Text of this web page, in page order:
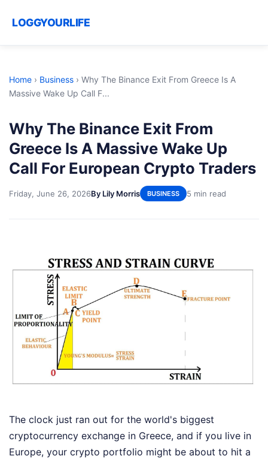
LOGGYOURLIFE
Home › Business › Why The Binance Exit From Greece Is A
Massive Wake Up Call F...
Why The Binance Exit From
Greece Is A Massive Wake Up
Call For European Crypto Traders
Friday, June 26, 2026By Lily Morris BUSINESS 5 min read
The clock just ran out for the world's biggest
cryptocurrency exchange in Greece, and if you live in
Europe, your crypto portfolio might be about to hit a